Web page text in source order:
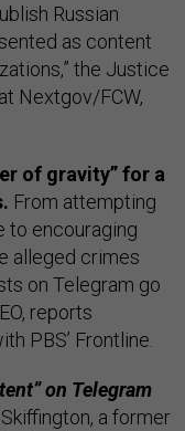
Russian
as content
the Justice
Nextgov/FCW,
of gravity” for a
From attempting
to encouraging
alleged crimes
on Telegram go
reports
PBS’ Frontline.
on Telegram
a former